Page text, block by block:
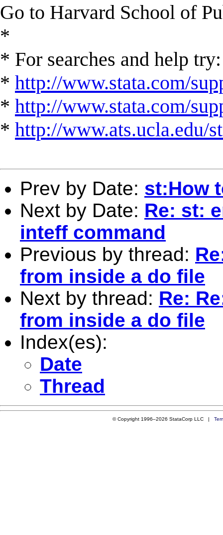
Go to Harvard School of
*
* For searches and help try:
* http://www.stata.com/
* http://www.stata.com/
* http://www.ats.ucla.edu/
Prev by Date: st:How
Next by Date: Re: st:
inteff command
Previous by thread:
from inside a do file
Next by thread: Re:
from inside a do file
Index(es):
Date
Thread
© Copyright 1996–2026 StataCorp LLC |